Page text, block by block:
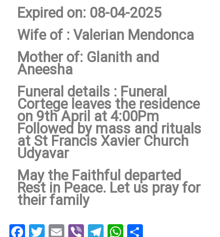
Expired on: 08-04-2025
Wife of : Valerian Mendonca
Mother of: Glanith and
Aneesha
Funeral details : Funeral
Cortege leaves the residence
on 9th April at 4:00Pm
Followed by mass and rituals
at St Francis Xavier Church
Udyavar
May the Faithful departed
Rest in Peace. Let us pray for
their family
Facebook
Twitter
EmailViberTelegram
WhatsApp